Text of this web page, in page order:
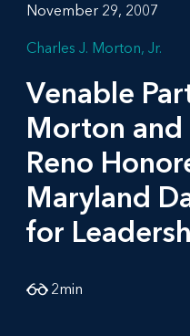
November 29, 2007
Charles J. Morton, Jr.
Venable
Morton and
Reno
Maryland
for
2min